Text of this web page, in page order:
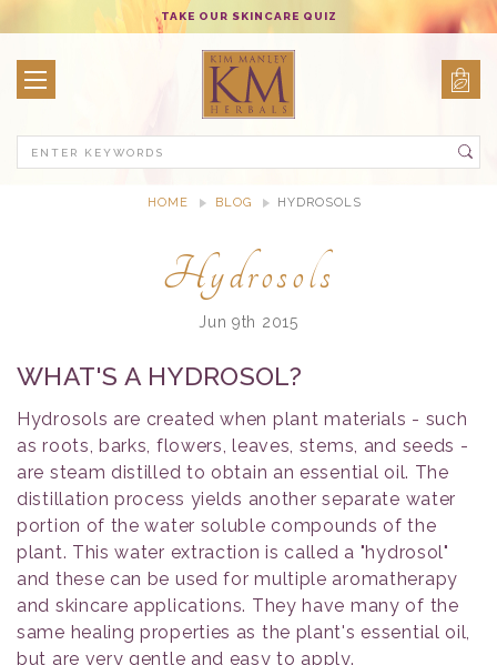
TAKE OUR SKINCARE QUIZ
HOME BLOG HYDROSOLS
Hydrosols
Jun 9th 2015
WHAT'S A HYDROSOL?
Hydrosols are created when plant materials - such
as roots, barks, flowers, leaves, stems, and seeds -
are steam distilled to obtain an essential oil. The
distillation process yields another separate water
portion of the water soluble compounds of the
plant. This water extraction is called a "hydrosol"
and these can be used for multiple aromatherapy
and skincare applications. They have many of the
same healing properties as the plant's essential oil,
but are very gentle and easy to apply.